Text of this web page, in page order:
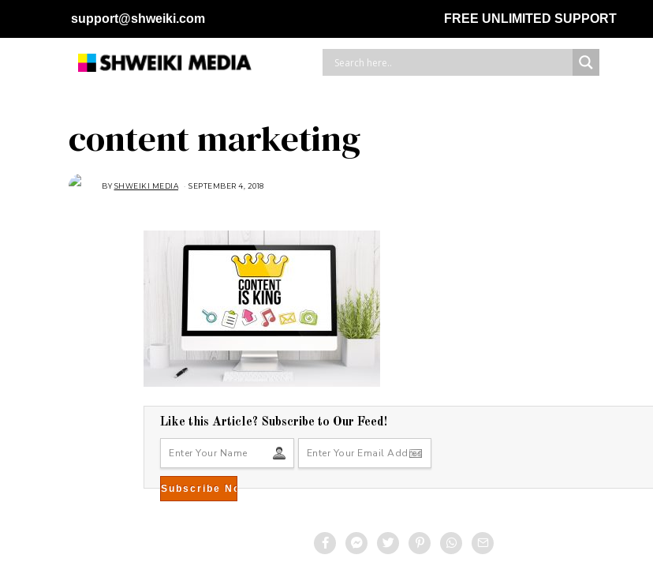
support@shweiki.com FREE UNLIMITED SUPPORT
content marketing
BYSHWEIKI MEDIA SEPTEMBER 4, 2018
M
E
R
4
,
2
0
1
8
Like this Article? Subscribe to Our Feed!